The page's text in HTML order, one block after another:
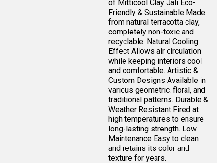
of Mitticool Clay Jali Eco-
Friendly & Sustainable Made
from natural terracotta clay,
completely non-toxic and
recyclable. Natural Cooling
Effect Allows air circulation
while keeping interiors cool
and comfortable. Artistic &
Custom Designs Available in
various geometric, floral, and
traditional patterns. Durable &
Weather Resistant Fired at
high temperatures to ensure
long-lasting strength. Low
Maintenance Easy to clean
and retains its color and
texture for years.